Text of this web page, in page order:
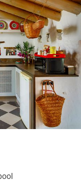
to the next!
adore it. Inside:
and a dining room
the living room
tea, oranges,